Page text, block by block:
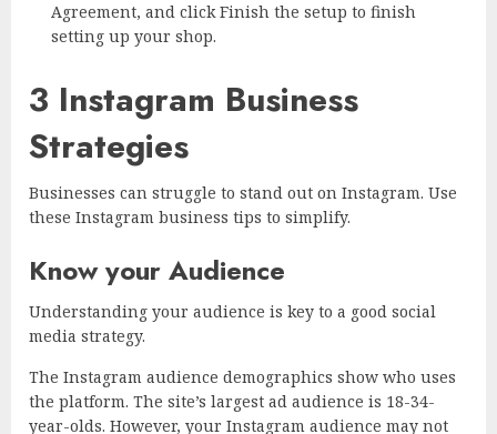
Agreement, and click Finish the setup to finish
setting up your shop.
3 Instagram Business
Strategies
Businesses can struggle to stand out on Instagram. Use
these Instagram business tips to simplify.
Know your Audience
Understanding your audience is key to a good social
media strategy.
The Instagram audience demographics show who uses
the platform. The site’s largest ad audience is 18-34-
year-olds. However, your Instagram audience may not